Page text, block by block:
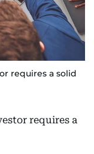
requires a solid
requires a